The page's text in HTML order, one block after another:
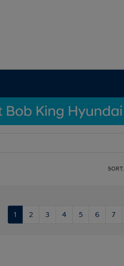
SORT:
1 2 3 4 5 6 7